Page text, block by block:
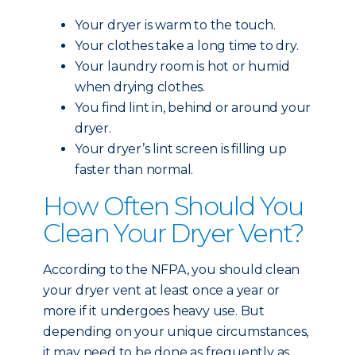
Your dryer is warm to the touch.
Your clothes take a long time to dry.
Your laundry room is hot or humid
when drying clothes.
You find lint in, behind or around your
dryer.
Your dryer’s lint screen is filling up
faster than normal.
How Often Should You
Clean Your Dryer Vent?
According to the NFPA, you should clean
your dryer vent at least once a year or
more if it undergoes heavy use. But
depending on your unique circumstances,